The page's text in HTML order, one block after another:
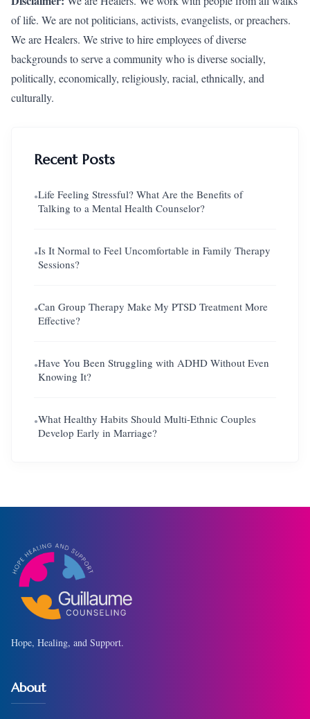
of life. We are not politicians, activists, evangelists, or preachers.
We are Healers. We strive to hire employees of diverse
backgrounds to serve a community who is diverse socially,
politically, economically, religiously, racial, ethnically, and
culturally.
Recent Posts
●Life Feeling Stressful? What Are the Benefits of
Talking to a Mental Health Counselor?
●Is It Normal to Feel Uncomfortable in Family Therapy
Sessions?
●Can Group Therapy Make My PTSD Treatment More
Effective?
●Have You Been Struggling with ADHD Without Even
Knowing It?
●What Healthy Habits Should Multi-Ethnic Couples
Develop Early in Marriage?
Hope, Healing, and Support.
About